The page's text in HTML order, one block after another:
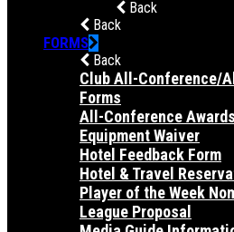
Back
Back
FORMS
Back
Club All-Conference/
Forms
All-Conference
Equipment Waiver
Hotel Feedback Form
Hotel & Travel
Player of the Week
League Proposal